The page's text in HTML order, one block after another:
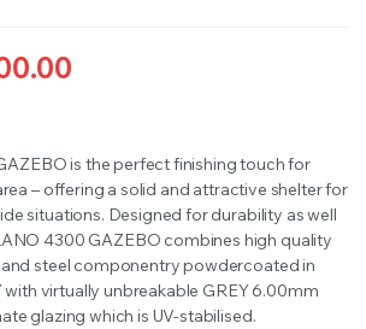
is the perfect finishing touch for
– offering a solid and attractive shelter for
situations. Designed for durability as well
4300 GAZEBO combines high quality
steel componentry powdercoated in
with virtually unbreakable GREY 6.00mm
glazing which is UV-stabilised.